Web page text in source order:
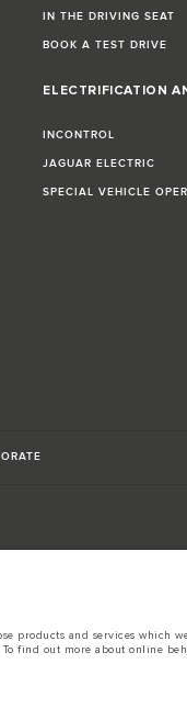
IN THE DRIVING SEAT
BOOK A TEST DRIVE
ELECTRIFICATION
INCONTROL
JAGUAR ELECTRIC
SPECIAL VEHICLE
and build timings.
able to confirm any current
and services which
find out more about online